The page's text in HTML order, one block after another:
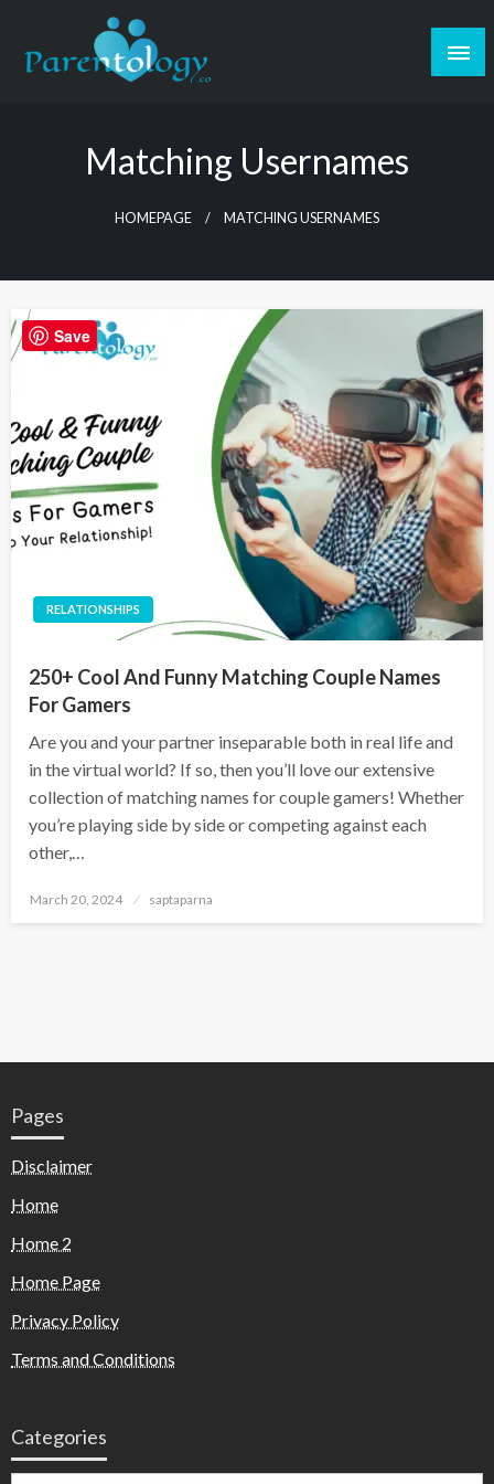
Matching Usernames
HOMEPAGE MATCHING USERNAMES
RELATIONSHIPS
250+ Cool And Funny Matching Couple Names
For Gamers
Are you and your partner inseparable both in real life and
in the virtual world? If so, then you’ll love our extensive
collection of matching names for couple gamers! Whether
you’re playing side by side or competing against each
other,…
March 20, 2024 saptaparna
Pages
Disclaimer
Home
Home 2
Home Page
Privacy Policy
Terms and Conditions
Categories
Save